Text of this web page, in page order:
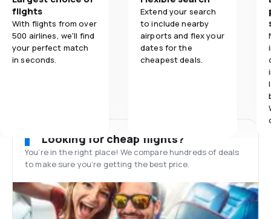
flights
With flights from over
500 airlines, we'll find
your perfect match
in seconds.
Extend your search
to include nearby
airports and flex your
dates for the
cheapest deals.
Looking for cheap flights?
You’re in the right place! We compare hundreds of deals
to make sure you’re getting the best price.